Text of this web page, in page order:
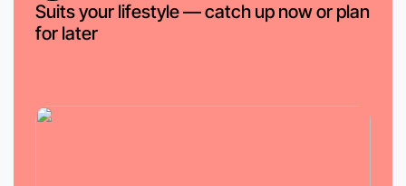
Suits your lifestyle — catch up now or plan
for later